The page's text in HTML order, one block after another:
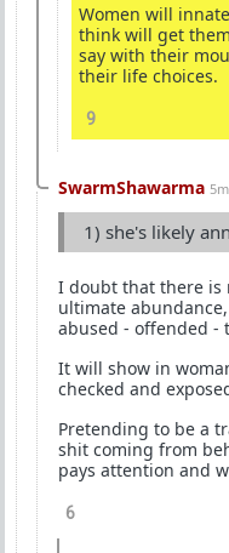
Women will
think will get
say with their
their life choices.
9
SwarmShawarma
1) she's likely
I doubt that there is
ultimate
abused - offended -
It will show in
checked and
Pretending to be a
shit coming from
pays attention and
6